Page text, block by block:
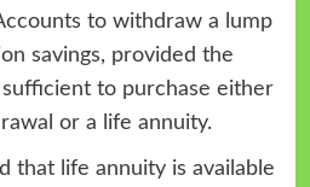
to withdraw a lump
savings, provided the
to purchase either
or a life annuity.
that life annuity is available